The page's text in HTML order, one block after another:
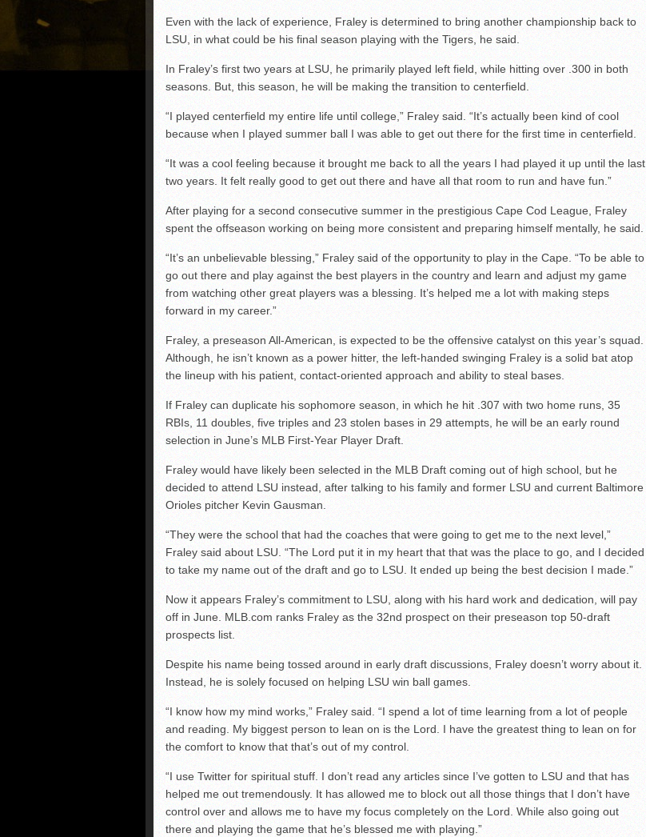
Even with the lack of experience, Fraley is determined to bring another championship back to
LSU, in what could be his final season playing with the Tigers, he said.
In Fraley’s first two years at LSU, he primarily played left field, while hitting over .300 in both
seasons. But, this season, he will be making the transition to centerfield.
“I played centerfield my entire life until college,” Fraley said. “It’s actually been kind of cool
because when I played summer ball I was able to get out there for the first time in centerfield.
“It was a cool feeling because it brought me back to all the years I had played it up until the last
two years. It felt really good to get out there and have all that room to run and have fun.”
After playing for a second consecutive summer in the prestigious Cape Cod League, Fraley
spent the offseason working on being more consistent and preparing himself mentally, he said.
“It’s an unbelievable blessing,” Fraley said of the opportunity to play in the Cape. “To be able to
go out there and play against the best players in the country and learn and adjust my game
from watching other great players was a blessing. It’s helped me a lot with making steps
forward in my career.”
Fraley, a preseason All-American, is expected to be the offensive catalyst on this year’s squad.
Although, he isn’t known as a power hitter, the left-handed swinging Fraley is a solid bat atop
the lineup with his patient, contact-oriented approach and ability to steal bases.
If Fraley can duplicate his sophomore season, in which he hit .307 with two home runs, 35
RBIs, 11 doubles, five triples and 23 stolen bases in 29 attempts, he will be an early round
selection in June’s MLB First-Year Player Draft.
Fraley would have likely been selected in the MLB Draft coming out of high school, but he
decided to attend LSU instead, after talking to his family and former LSU and current Baltimore
Orioles pitcher Kevin Gausman.
“They were the school that had the coaches that were going to get me to the next level,”
Fraley said about LSU. “The Lord put it in my heart that that was the place to go, and I decided
to take my name out of the draft and go to LSU. It ended up being the best decision I made.”
Now it appears Fraley’s commitment to LSU, along with his hard work and dedication, will pay
off in June. MLB.com ranks Fraley as the 32nd prospect on their preseason top 50-draft
prospects list.
Despite his name being tossed around in early draft discussions, Fraley doesn’t worry about it.
Instead, he is solely focused on helping LSU win ball games.
“I know how my mind works,” Fraley said. “I spend a lot of time learning from a lot of people
and reading. My biggest person to lean on is the Lord. I have the greatest thing to lean on for
the comfort to know that that’s out of my control.
“I use Twitter for spiritual stuff. I don’t read any articles since I’ve gotten to LSU and that has
helped me out tremendously. It has allowed me to block out all those things that I don’t have
control over and allows me to have my focus completely on the Lord. While also going out
there and playing the game that he’s blessed me with playing.”